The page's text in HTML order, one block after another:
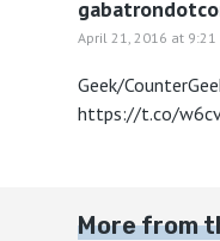
April 21, 2016 at 9:21
Geek/
https://t.co/
More from